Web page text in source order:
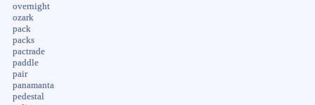
overnight
ozark
pack
packs
pactrade
paddle
pair
panamanta
pedestal